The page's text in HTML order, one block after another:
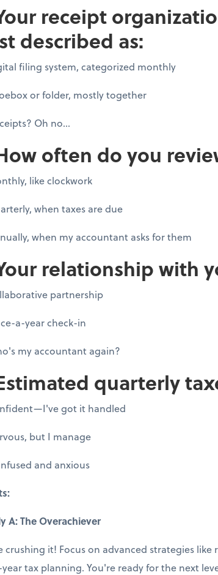
receipt
described as:
filing system, categorized monthly
or folder, mostly together
Oh no...
often do you
like clockwork
when taxes are due
when my accountant asks for them
relationship with
partnership
a-year check-in
my accountant again?
quarterly
got it handled
but I manage
and anxious
A: The Overachiever
crushing it! Focus on advanced strategies
tax planning. You're ready for the next